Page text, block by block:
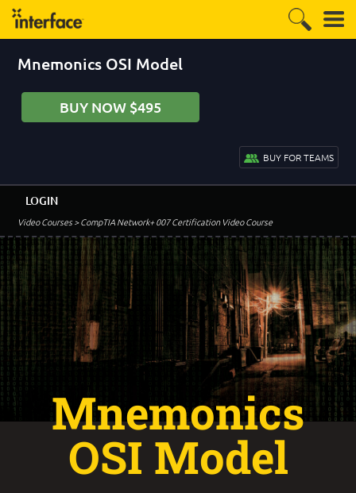
Mnemonics OSI Model
BUY NOW $495
BUY FOR TEAMS
Video Courses> CompTIA Network+ 007 Certification Video Course
LOGIN
Mnemonics
OSI Model